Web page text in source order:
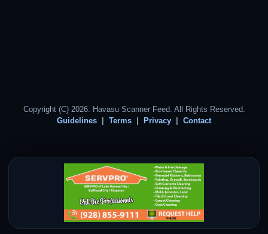
Copyright (C) 2026. Havasu Scanner Feed. All Rights Reserved.
Guidelines
Terms Privacy Contact